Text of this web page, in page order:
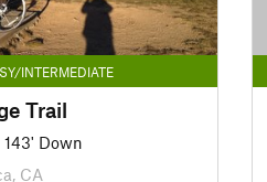
INTERMEDIATE
Trail
143' Down
CA